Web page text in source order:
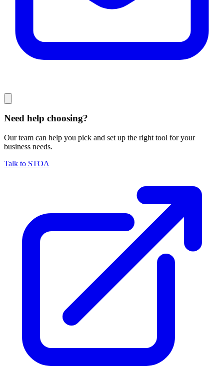
Need help choosing?
Our team can help you pick and set up the right tool for your
business needs.
Talk to STOA